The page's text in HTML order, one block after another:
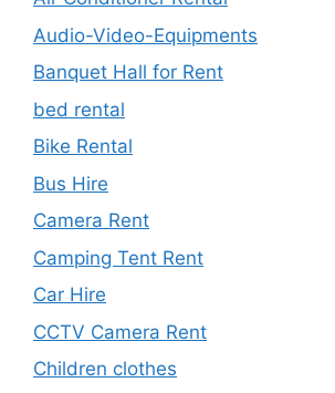
Audio-Video-Equipments
Banquet Hall for Rent
bed rental
Bike Rental
Bus Hire
Camera Rent
Camping Tent Rent
Car Hire
CCTV Camera Rent
Children clothes